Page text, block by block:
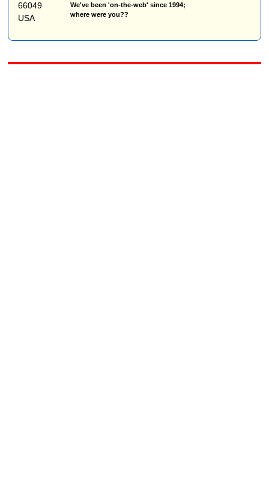
66049
USA
We've been 'on-the-web' since 1994;
where were you??